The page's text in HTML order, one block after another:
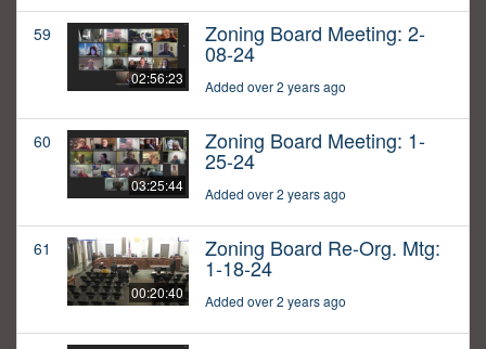
59
02:56:23
Zoning Board Meeting: 2-
08-24
Added over 2 years ago
60
03:25:44
Zoning Board Meeting: 1-
25-24
Added over 2 years ago
61
00:20:40
Zoning Board Re-Org. Mtg:
1-18-24
Added over 2 years ago